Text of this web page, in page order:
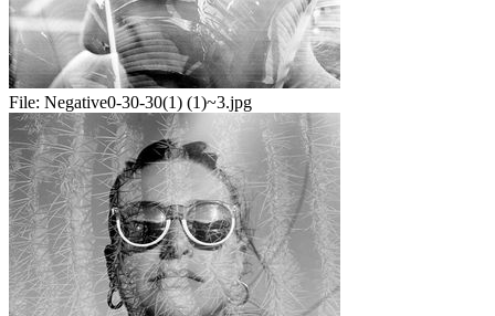
File: Negative0-30-30(1) (1)~3.jpg